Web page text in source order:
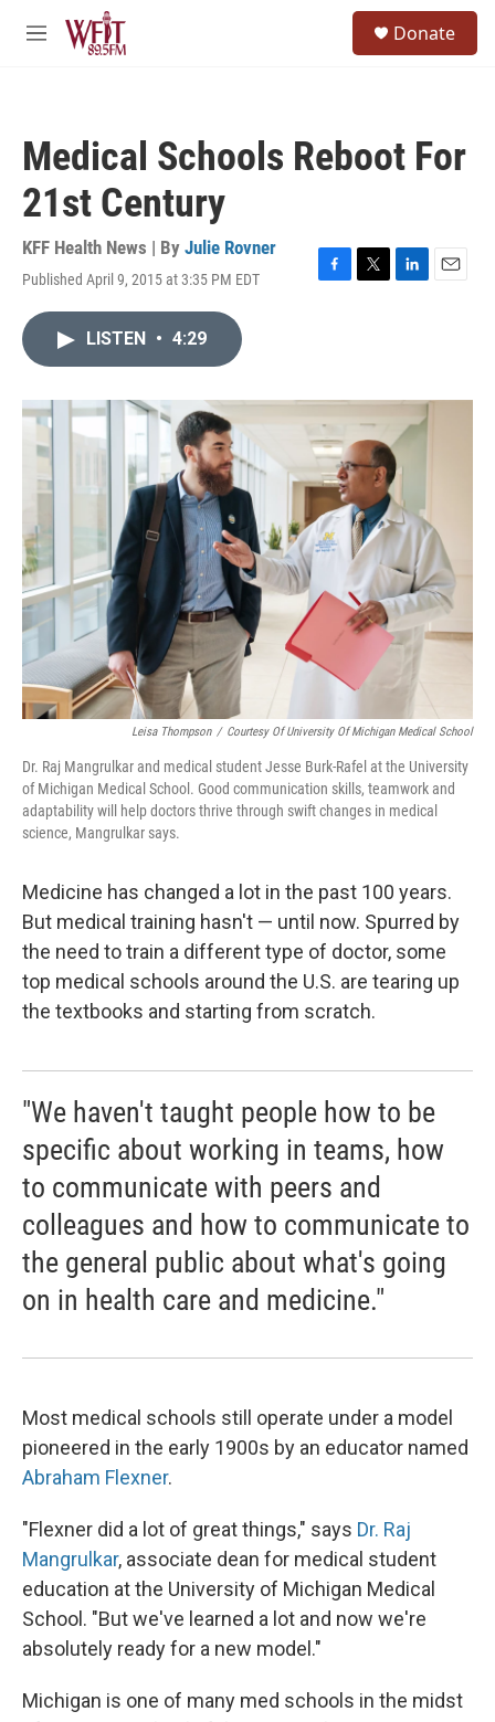
Skip to main content
M
Donate
Medical Schools Reboot For
21st Century
KFF Health News | By Julie Rovner
Published April 9, 2015 at 3:35 PM EDT
F
o
k
T
r
L
I
n
E
LISTEN • 4:29
Leisa Thompson / Courtesy Of University Of Michigan Medical School
Dr. Raj Mangrulkar and medical student Jesse Burk-Rafel at the University
of Michigan Medical School. Good communication skills, teamwork and
adaptability will help doctors thrive through swift changes in medical
science, Mangrulkar says.
Medicine has changed a lot in the past 100 years.
But medical training hasn't — until now. Spurred by
the need to train a different type of doctor, some
top medical schools around the U.S. are tearing up
the textbooks and starting from scratch.
"We haven't taught people how to be
specific about working in teams, how
to communicate with peers and
colleagues and how to communicate to
the general public about what's going
on in health care and medicine."
Most medical schools still operate under a model
pioneered in the early 1900s by an educator named
Abraham Flexner.
"Flexner did a lot of great things," says Dr. Raj
Mangrulkar, associate dean for medical student
education at the University of Michigan Medical
School. "But we've learned a lot and now we're
absolutely ready for a new model."
Michigan is one of many med schools in the midst